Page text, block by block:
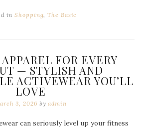
inShopping ,The Basic
FOR EVERY
— STYLISH AND
ACTIVEWEAR YOU’LL
LOVE
3, 2026 byadmin
can seriously level up your fitness